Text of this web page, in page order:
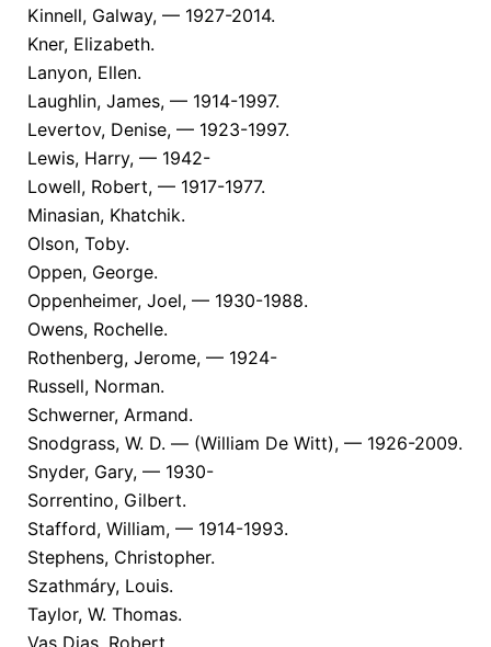
Kinnell, Galway, — 1927-2014.
Kner, Elizabeth.
Lanyon, Ellen.
Laughlin, James, — 1914-1997.
Levertov, Denise, — 1923-1997.
Lewis, Harry, — 1942-
Lowell, Robert, — 1917-1977.
Minasian, Khatchik.
Olson, Toby.
Oppen, George.
Oppenheimer, Joel, — 1930-1988.
Owens, Rochelle.
Rothenberg, Jerome, — 1924-
Russell, Norman.
Schwerner, Armand.
Snodgrass, W. D. — (William De Witt), — 1926-2009.
Snyder, Gary, — 1930-
Sorrentino, Gilbert.
Stafford, William, — 1914-1993.
Stephens, Christopher.
Szathmáry, Louis.
Taylor, W. Thomas.